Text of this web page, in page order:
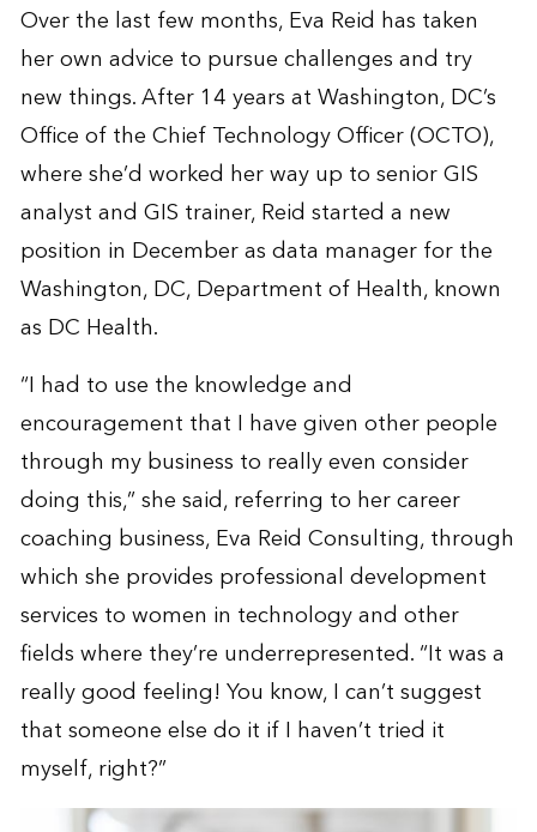
Over the last few months, Eva Reid has taken
her own advice to pursue challenges and try
new things. After 14 years at Washington, DC’s
Office of the Chief Technology Officer (OCTO),
where she’d worked her way up to senior GIS
analyst and GIS trainer, Reid started a new
position in December as data manager for the
Washington, DC, Department of Health, known
as DC Health.
“I had to use the knowledge and
encouragement that I have given other people
through my business to really even consider
doing this,” she said, referring to her career
coaching business, Eva Reid Consulting, through
which she provides professional development
services to women in technology and other
fields where they’re underrepresented. “It was a
really good feeling! You know, I can’t suggest
that someone else do it if I haven’t tried it
myself, right?”